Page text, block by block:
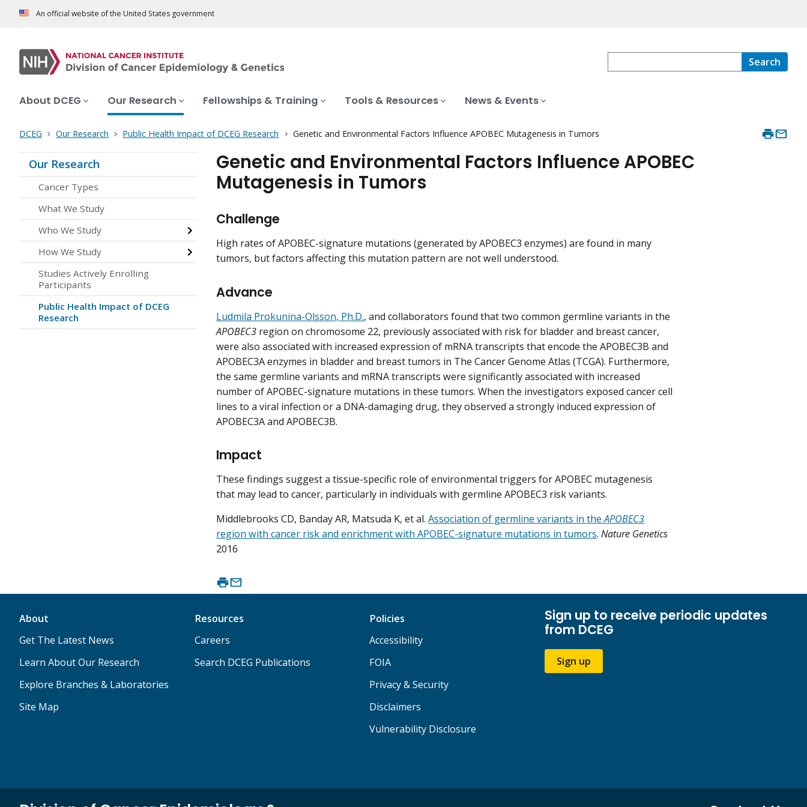
An official website of the United States government
Search
About DCEG Our Research Fellowships & Training Tools & Resources News & Events
DCEG Our Research Public Health Impact of DCEG Research Genetic and Environmental Factors Influence APOBEC Mutagenesis in Tumors
Our Research
Cancer Types
What We Study
Who We Study
How We Study
Studies Actively Enrolling
Participants
Public Health Impact of DCEG
Research
Genetic and Environmental Factors Influence APOBEC
Mutagenesis in Tumors
Challenge
High rates of APOBEC-signature mutations (generated by APOBEC3 enzymes) are found in many
tumors, but factors affecting this mutation pattern are not well understood.
Advance
Ludmila Prokunina-Olsson, Ph.D., and collaborators found that two common germline variants in the
APOBEC3 region on chromosome 22, previously associated with risk for bladder and breast cancer,
were also associated with increased expression of mRNA transcripts that encode the APOBEC3B and
APOBEC3A enzymes in bladder and breast tumors in The Cancer Genome Atlas (TCGA). Furthermore,
the same germline variants and mRNA transcripts were significantly associated with increased
number of APOBEC-signature mutations in these tumors. When the investigators exposed cancer cell
lines to a viral infection or a DNA-damaging drug, they observed a strongly induced expression of
APOBEC3A and APOBEC3B.
Impact
These findings suggest a tissue-specific role of environmental triggers for APOBEC mutagenesis
that may lead to cancer, particularly in individuals with germline APOBEC3 risk variants.
Middlebrooks CD, Banday AR, Matsuda K, et al. Association of germline variants in theAPOBEC3
region with cancer risk and enrichment with APOBEC-signature mutations in tumors. Nature Genetics
2016
About
Get The Latest News
Learn About Our Research
Explore Branches & Laboratories
Site Map
Resources
Careers
Search DCEG Publications
Policies
Accessibility
FOIA
Privacy & Security
Disclaimers
Vulnerability Disclosure
Sign up to receive periodic updates
from DCEG
Sign up